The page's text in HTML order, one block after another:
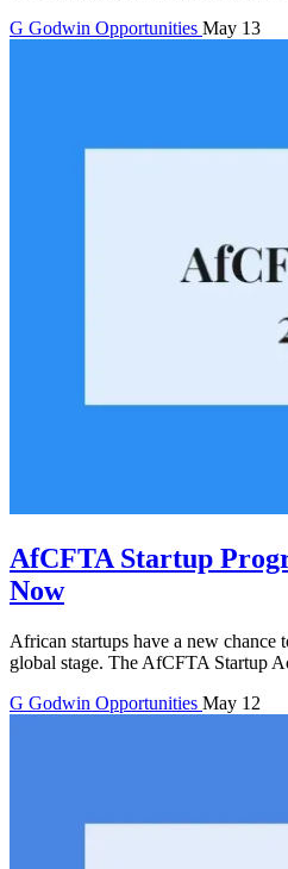
G Godwin Opportunities May 13
AfCFTA Startup
Now
African startups have a new chance
global stage. The AfCFTA Startup
G Godwin Opportunities May 12